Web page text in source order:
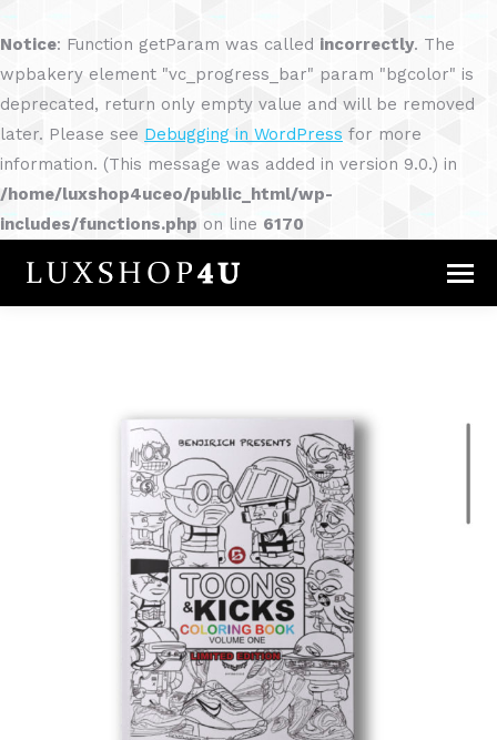
Notice: Function getParam was called incorrectly. The
wpbakery element "vc_progress_bar" param "bgcolor" is
deprecated, return only empty value and will be removed
later. Please see Debugging in WordPress for more
information. (This message was added in version 9.0.) in
/home/luxshop4uceo/public_html/wp-
includes/functions.php on line 6170